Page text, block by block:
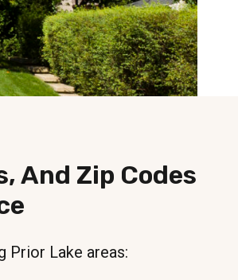
And Zip Codes
Prior Lake areas: